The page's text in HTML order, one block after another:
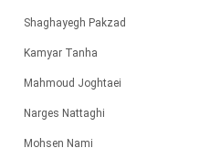
Shaghayegh Pakzad
Kamyar Tanha
Mahmoud Joghtaei
Narges Nattaghi
Mohsen Nami